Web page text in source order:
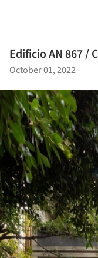
Edificio AN 867 /
October 01, 2022